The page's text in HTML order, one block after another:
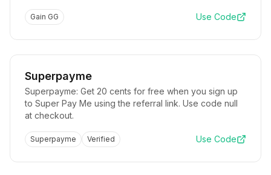
Gain GG Use Code
Superpayme
Superpayme: Get 20 cents for free when you sign up
to Super Pay Me using the referral link. Use code null
at checkout.
Superpayme Verified Use Code